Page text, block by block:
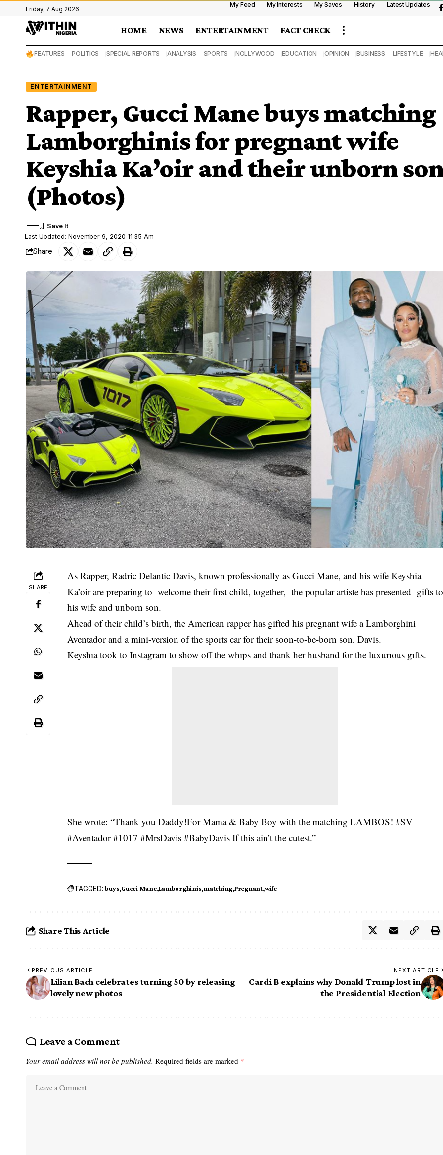
Friday, 7 Aug 2026
My Feed My Interests My Saves History Latest Updates
HOME NEWS ENTERTAINMENT FACT CHECK
FEATURES POLITICS SPECIAL REPORTS ANALYSIS SPORTS NOLLYWOOD EDUCATION OPINION BUSINESS LIFESTYLE
ENTERTAINMENT
Rapper, Gucci Mane buys matching
Lamborghinis for pregnant wife
Keyshia Ka’oir and their unborn
(Photos)
Last Updated: November 9, 2020 11:35 Am
Share
SHARE
As Rapper, Radric Delantic Davis, known professionally as Gucci Mane, and his wife Keyshia
Ka’oir are preparing to welcome their first child, together, the popular artiste has presented gifts to
his wife and unborn son.
Ahead of their child’s birth, the American rapper has gifted hispregnant wife a Lamborghini
Aventador and a mini-version of the sports car for their soon-to-be-born son, Davis.
Keyshia took to Instagram to show off the whips and thank her husband for the luxurious gifts.
She wrote: “Thank you Daddy!For Mama & Baby Boy with the matching LAMBOS! #SV
#Aventador #1017 #MrsDavis #BabyDavis If this ain’t the cutest.”
TAGGED: buys Gucci Mane Lamborghinis matching Pregnant wife
Share This Article
PREVIOUS ARTICLE
Lilian Bach celebrates turning 50 by releasing
lovely new photos
NEXT ARTICLE
Cardi B explains why Donald Trump lost in
the Presidential Election
Leave a Comment
Your email address will not be published. Required fields are marked *